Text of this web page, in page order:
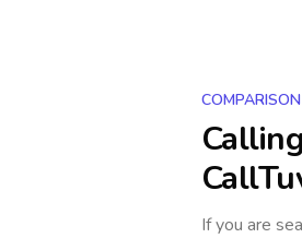
COMPARISON
If you are